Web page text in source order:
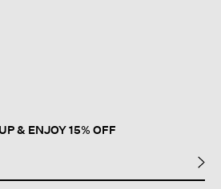
& ENJOY 15% OFF